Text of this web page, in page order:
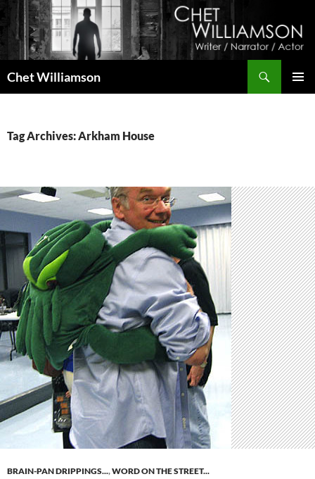
Skip
to
content
Chet Williamson
Tag Archives: Arkham House
BRAIN-PAN DRIPPINGS...,WORD ON THE STREET...